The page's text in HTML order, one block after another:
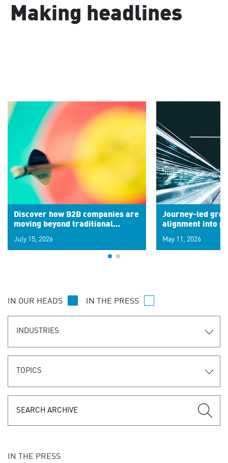
Making headlines
Discover how B2B companies are
moving beyond traditional
signals for hyper-personalized
customer experiences. Learn the
July 15, 2026
Journey-led
alignment into
May 11, 2026
IN OUR HEADS IN THE PRESS
INDUSTRIES
TOPICS
IN THE PRESS